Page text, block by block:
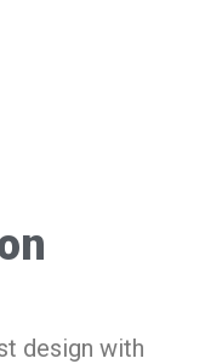
design with